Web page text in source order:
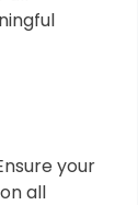
your
all